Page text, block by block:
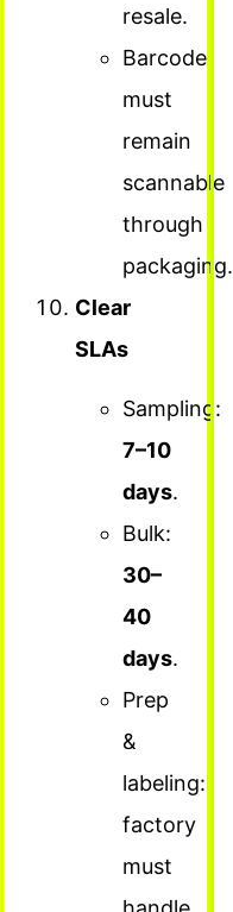
resale.
Barcode
must
remain
scannable
through
packaging.
Clear
SLAs
Sampling:
7–10
days.
Bulk:
30–
40
days.
Prep
&
labeling:
factory
must